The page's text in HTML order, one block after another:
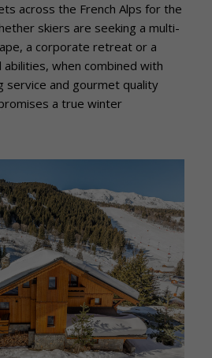
across the French Alps for the
skiers are seeking a multi-
a corporate retreat or a
when combined with
service and gourmet quality
a true winter